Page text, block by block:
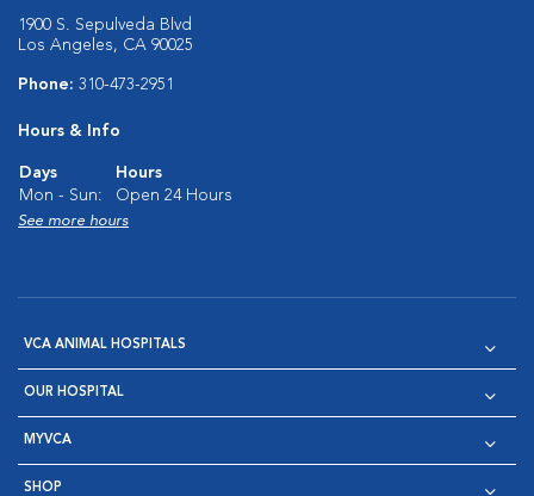
1900 S. Sepulveda Blvd
Los Angeles, CA 90025
Phone: 310-473-2951
Hours & Info
Days
Hours
Mon - Sun:
Open 24 Hours
See more hours
VCA ANIMAL HOSPITALS
OUR HOSPITAL
MYVCA
SHOP